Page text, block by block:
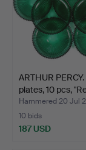
ARTHUR
plates, 10 pcs,
Hammered 20 Jul
10 bids
187 USD